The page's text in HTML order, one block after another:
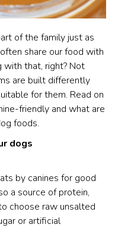
of the family just as
share our food with
with that, right? Not
are built differently
for them. Read on
friendly and what are
foods.
dogs
by canines for good
a source of protein,
choose raw unsalted
or artificial